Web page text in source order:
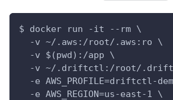
$ docker run -it --rm \
  -v ~/.aws:/root/.aws:ro \
  -v $(pwd):/app \
-v ~/.driftctl:/root/
-e AWS_PROFILE=driftctl-
  -e AWS_REGION=us-east-1 \